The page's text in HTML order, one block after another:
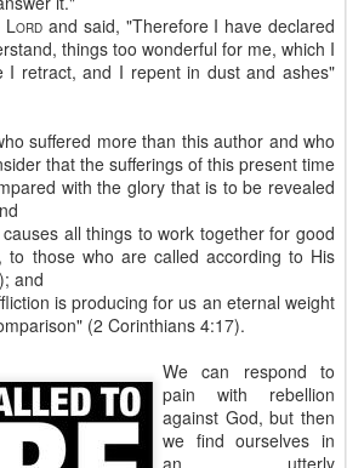
LORD and said, "Therefore I have declared
things too wonderful for me, which I
I retract, and I repent in dust and ashes"
suffered more than this author and who
that the sufferings of this present time
with the glory that is to be revealed
all things to work together for good
to those who are called according to His
and
is producing for us an eternal weight
(2 Corinthians 4:17).
We can respond to
pain with rebellion
against God, but then
we find ourselves in
an utterly